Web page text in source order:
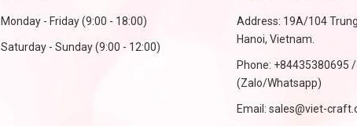
Monday - Friday (9:00 - 18:00)
Saturday - Sunday (9:00 - 12:00)
Address: 19A/104
Hanoi, Vietnam.
Phone: +84435380695
(Zalo/Whatsapp)
Email: sales@viet-